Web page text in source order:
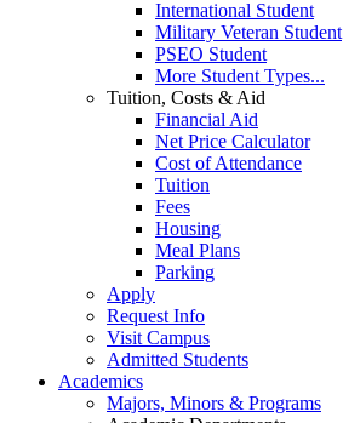
International Student
Military Veteran Student
PSEO Student
More Student Types...
Tuition, Costs & Aid
Financial Aid
Net Price Calculator
Cost of Attendance
Tuition
Fees
Housing
Meal Plans
Parking
Apply
Request Info
Visit Campus
Admitted Students
Academics
Majors, Minors & Programs